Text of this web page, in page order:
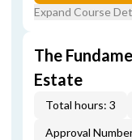
Expand Course
The
Estate
Total hours: 3
Approval